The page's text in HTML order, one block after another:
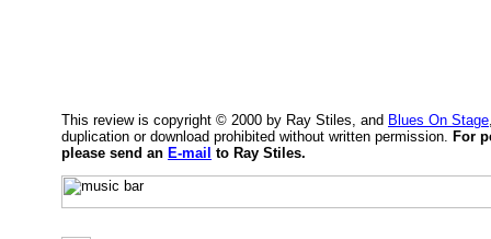
This review is copyright © 2000 by Ray Stiles, and Blues On Stage
duplication or download prohibited without written permission. For
please send an E-mail to Ray Stiles.